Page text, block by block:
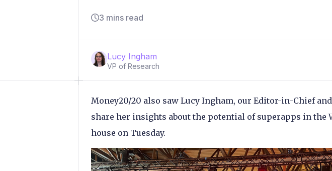
3 mins read
Lucy Ingham
VP of Research
Money20/20 also saw Lucy Ingham, our Editor-in-Chief
share her insights about the potential of superapps in the
house on Tuesday.